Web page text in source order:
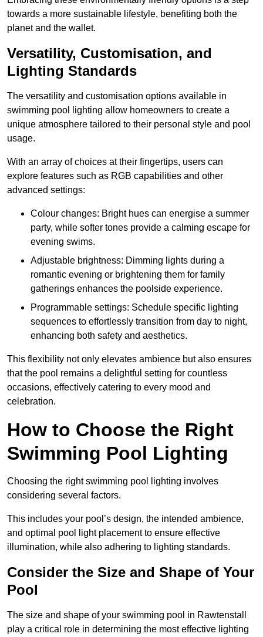
towards a more sustainable lifestyle, benefiting both the
planet and the wallet.
Versatility, Customisation, and
Lighting Standards
The versatility and customisation options available in
swimming pool lighting allow homeowners to create a
unique atmosphere tailored to their personal style and pool
usage.
With an array of choices at their fingertips, users can
explore features such as RGB capabilities and other
advanced settings:
Colour changes: Bright hues can energise a summer
party, while softer tones provide a calming escape for
evening swims.
Adjustable brightness: Dimming lights during a
romantic evening or brightening them for family
gatherings enhances the poolside experience.
Programmable settings: Schedule specific lighting
sequences to effortlessly transition from day to night,
enhancing both safety and aesthetics.
This flexibility not only elevates ambience but also ensures
that the pool remains a delightful setting for countless
occasions, effectively catering to every mood and
celebration.
How to Choose the Right
Swimming Pool Lighting
Choosing the right swimming pool lighting involves
considering several factors.
This includes your pool’s design, the intended ambience,
and optimal pool light placement to ensure effective
illumination, while also adhering to lighting standards.
Consider the Size and Shape of Your
Pool
The size and shape of your swimming pool in Rawtenstall
play a critical role in determining the most effective lighting